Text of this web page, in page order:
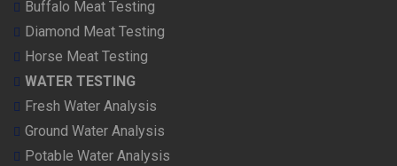
Buffalo Meat Testing
Diamond Meat Testing
Horse Meat Testing
WATER TESTING
Fresh Water Analysis
Ground Water Analysis
Potable Water Analysis